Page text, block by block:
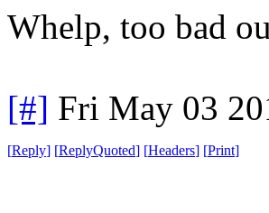
Whelp, too bad
[#] Fri May 03
[Reply] [ReplyQuoted] [Headers] [Print]